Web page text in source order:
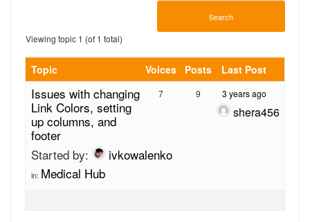
Viewing topic 1 (of 1 total)
Topic Voices Posts Last Post
Issues with changing
Link Colors, setting
up columns, and
footer
Started by:
ivkowalenko
in: Medical Hub
7 9 3 years ago
shera456